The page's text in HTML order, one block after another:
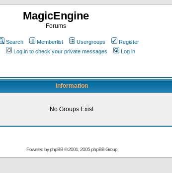
MagicEngine
Forums
Search Memberlist Usergroups
Register
Log in to check your private messages Log in
Information
No Groups Exist
Powered byphpBB© 2001, 2005 phpBB Group